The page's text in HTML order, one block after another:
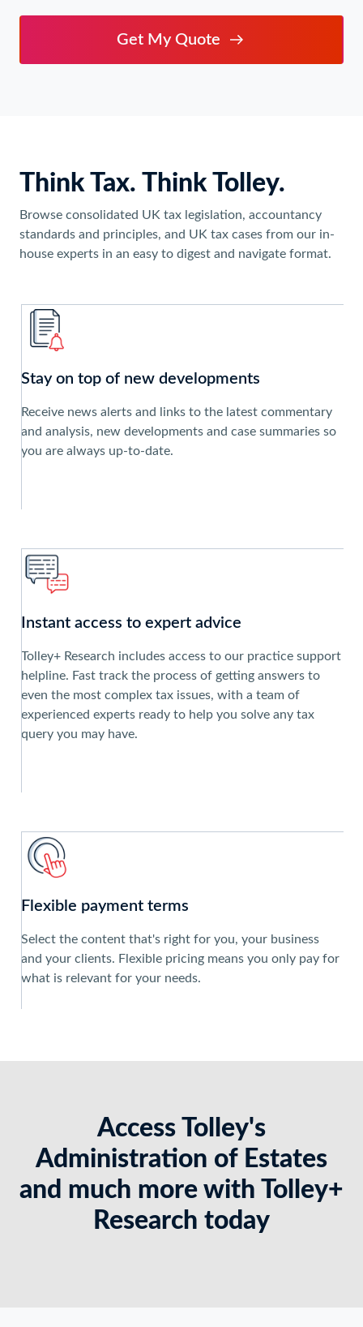
Get My Quote
Think Tax. Think Tolley.
Browse consolidated UK tax legislation, accountancy
standards and principles, and UK tax cases from our in-
house experts in an easy to digest and navigate format.
Stay on top of new developments
Receive news alerts and links to the latest commentary
and analysis, new developments and case summaries so
you are always up-to-date.
Instant access to expert advice
Tolley+ Research includes access to our practice support
helpline. Fast track the process of getting answers to
even the most complex tax issues, with a team of
experienced experts ready to help you solve any tax
query you may have.
Flexible payment terms
Select the content that's right for you, your business
and your clients. Flexible pricing means you only pay for
what is relevant for your needs.
Access Tolley's
Administration of Estates
and much more with Tolley+
Research today